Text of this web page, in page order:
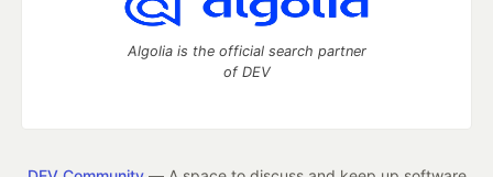
Algolia is the official search partner
of DEV